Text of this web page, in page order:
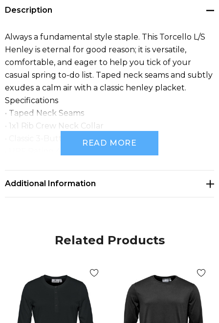
Description
Always a fundamental style staple. This Torcello L/S
Henley is eternal for good reason; it is versatile,
comfortable, and eager to help you tick of your
casual spring to-do list. Taped neck seams and subtly
exudes a calm air with a classic henley placket.
Specifications
• Taped Neck Seams
• 1x1 Rib Crew Neck Collar
• Classic 3-Button PlacketREAD MORE
Additional Information
Related Products